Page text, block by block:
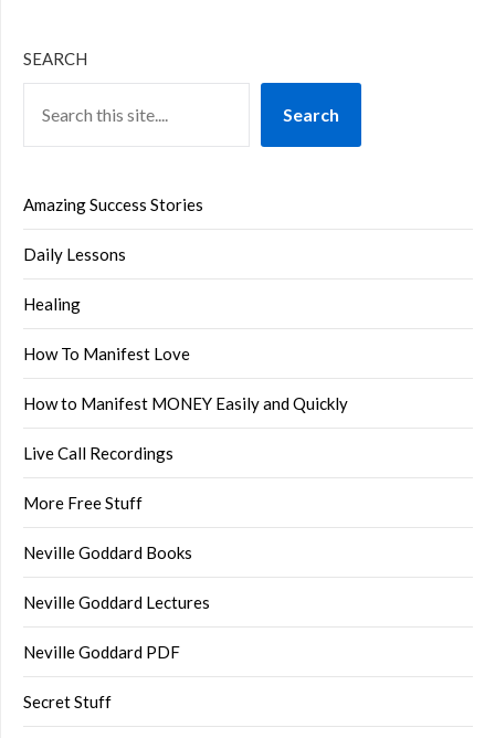
SEARCH
Search
Amazing Success Stories
Daily Lessons
Healing
How To Manifest Love
How to Manifest MONEY Easily and Quickly
Live Call Recordings
More Free Stuff
Neville Goddard Books
Neville Goddard Lectures
Neville Goddard PDF
Secret Stuff